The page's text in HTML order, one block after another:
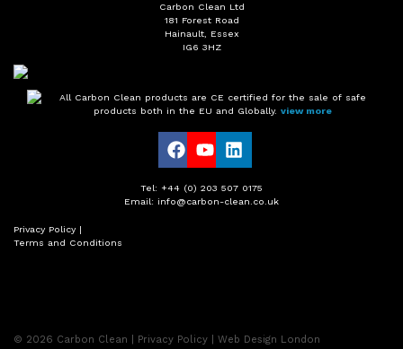
Carbon Clean Ltd
181 Forest Road
Hainault, Essex
IG6 3HZ
All Carbon Clean products are CE certified for the sale of safe
products both in the EU and Globally. view more
Tel: +44 (0) 203 507 0175
Email: info@carbon-clean.co.uk
Privacy Policy|
Terms and Conditions
© 2026 Carbon Clean Privacy Policy Web Design London